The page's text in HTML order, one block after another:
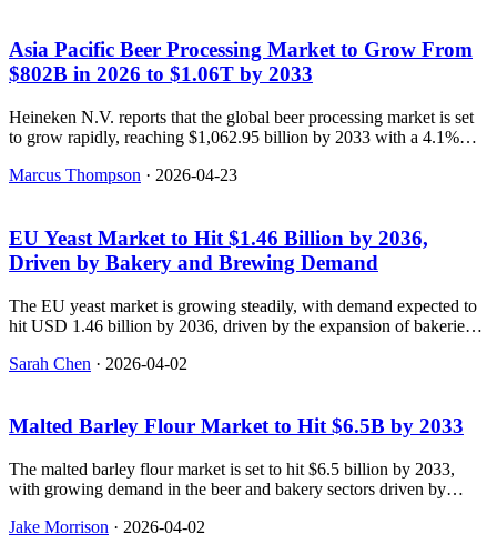
8.2%. The report highlights that the market is being reshaped by
preventative healthcare trends, personalized nutrition, and digital
health integration. FAQS: [{
Asia Pacific Beer Processing Market to Grow From
$802B in 2026 to $1.06T by 2033
Heineken N.V. reports that the global beer processing market is set
to grow rapidly, reaching $1,062.95 billion by 2033 with a 4.1%
Marcus Thompson · 2026-04-23
EU Yeast Market to Hit $1.46 Billion by 2036,
Driven by Bakery and Brewing Demand
The EU yeast market is growing steadily, with demand expected to
hit USD 1.46 billion by 2036, driven by the expansion of bakeries,
Sarah Chen · 2026-04-02
Malted Barley Flour Market to Hit $6.5B by 2033
The malted barley flour market is set to hit $6.5 billion by 2033,
with growing demand in the beer and bakery sectors driven by
Jake Morrison · 2026-04-02